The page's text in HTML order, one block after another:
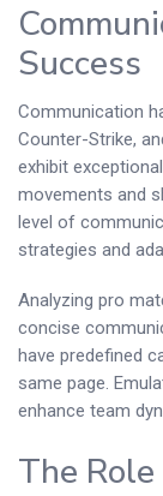
Success
Communication
Counter-Strike,
exhibit
movements and
level of
strategies and
Analyzing pro
concise
have predefined
same page.
enhance team
The